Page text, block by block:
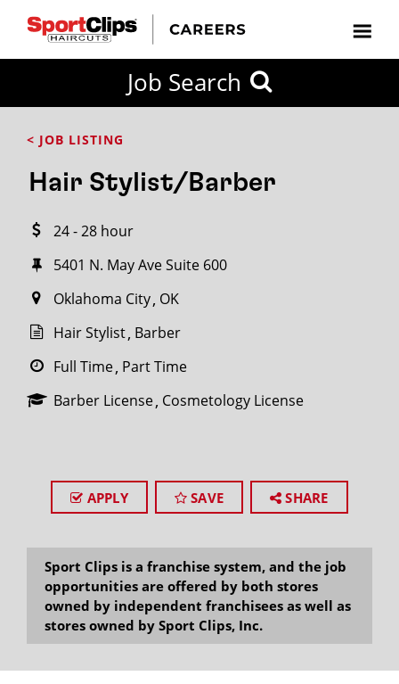
Job Search
< JOB LISTING
Hair Stylist/Barber
24 - 28 hour
5401 N. May Ave Suite 600
Oklahoma City OK
Hair Stylist Barber
Full Time Part Time
Barber License Cosmetology License
APPLY SAVE SHARE
Sport Clips is a franchise system, and the job
opportunities are offered by both stores
owned by independent franchisees as well as
stores owned by Sport Clips, Inc.
FROM?
within
miles
City / State
SEARCH